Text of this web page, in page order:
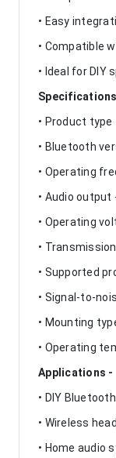
• Easy
• Compatible
• Ideal for DIY
• Product
• Bluetooth
• Operating
• Audio
• Operating
•
• Supported
• Signal-to-
• Mounting
• Operating
Applications -
• DIY
• Wireless
• Home audio